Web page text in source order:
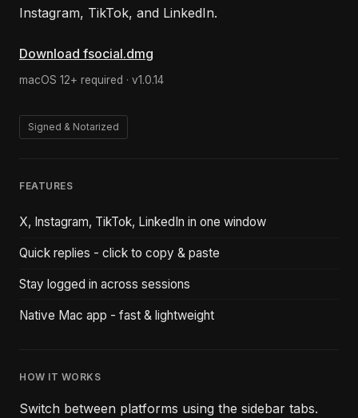
Instagram, TikTok, and LinkedIn.
Download fsocial.dmg
macOS 12+ required · v1.0.14
Signed & Notarized
FEATURES
X, Instagram, TikTok, LinkedIn in one window
Quick replies - click to copy & paste
Stay logged in across sessions
Native Mac app - fast & lightweight
HOW IT WORKS
Switch between platforms using the sidebar tabs.